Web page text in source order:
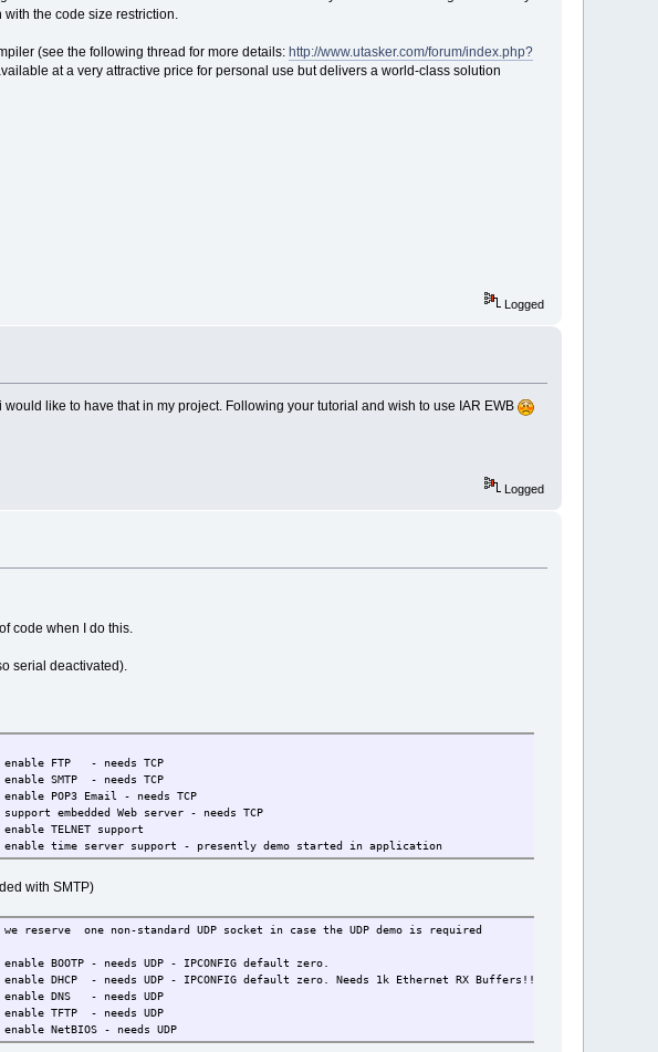
the code size restriction.
(see the following thread for more details: http://www.utasker.com/forum/index.php?
at a very attractive price for personal use but delivers a world-class solution
Logged
like to have that in my project. Following your tutorial and wish to use IAR EWB
Logged
code when I do this.
serial deactivated).
TCP
needs TCP
- needs TCP
server - needs TCP
support
- presently demo started in application
with SMTP)
UDP socket in case the UDP demo is required
UDP - IPCONFIG default zero.
default zero. Needs 1k Ethernet RX Buffers!! (set random number
UDP
needs UDP
- needs UDP